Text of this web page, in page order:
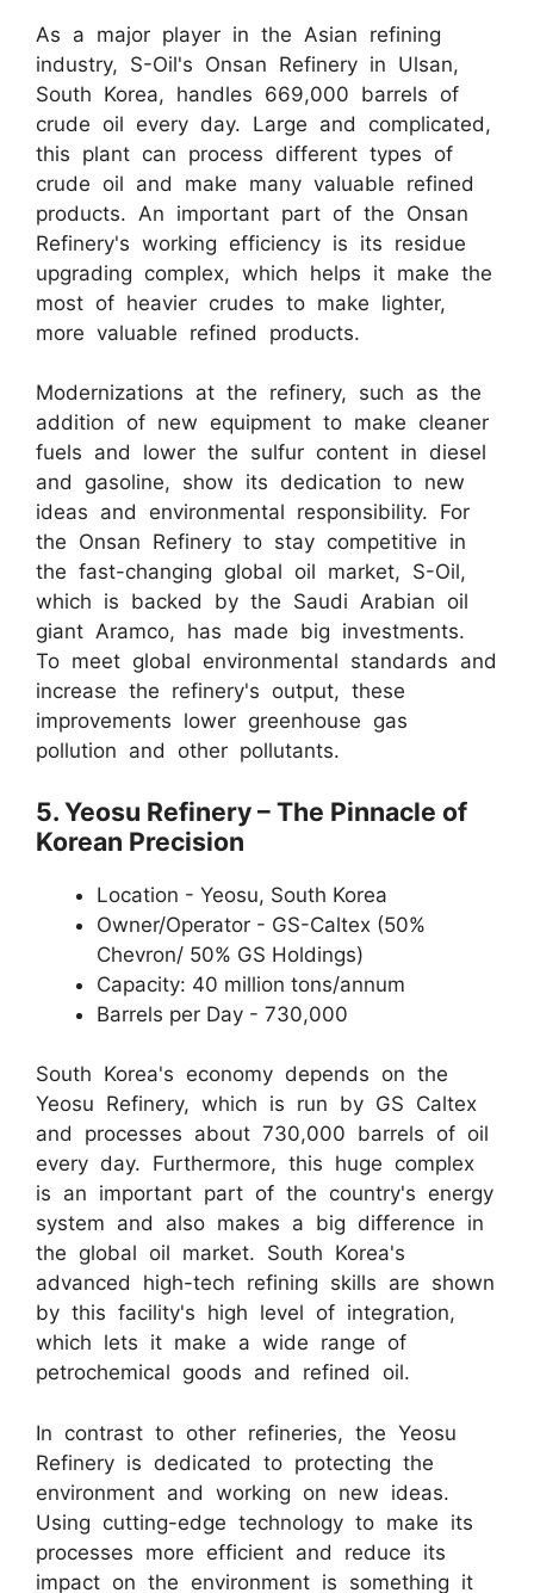
As a major player in the Asian refining
industry, S-Oil's Onsan Refinery in Ulsan,
South Korea, handles 669,000 barrels of
crude oil every day. Large and complicated,
this plant can process different types of
crude oil and make many valuable refined
products. An important part of the Onsan
Refinery's working efficiency is its residue
upgrading complex, which helps it make the
most of heavier crudes to make lighter,
more valuable refined products.
Modernizations at the refinery, such as the
addition of new equipment to make cleaner
fuels and lower the sulfur content in diesel
and gasoline, show its dedication to new
ideas and environmental responsibility. For
the Onsan Refinery to stay competitive in
the fast-changing global oil market, S-Oil,
which is backed by the Saudi Arabian oil
giant Aramco, has made big investments.
To meet global environmental standards and
increase the refinery's output, these
improvements lower greenhouse gas
pollution and other pollutants.
5. Yeosu Refinery – The Pinnacle of
Korean Precision
Location - Yeosu, South Korea
Owner/Operator - GS-Caltex (50%
Chevron/ 50% GS Holdings)
Capacity: 40 million tons/annum
Barrels per Day - 730,000
South Korea's economy depends on the
Yeosu Refinery, which is run by GS Caltex
and processes about 730,000 barrels of oil
every day. Furthermore, this huge complex
is an important part of the country's energy
system and also makes a big difference in
the global oil market. South Korea's
advanced high-tech refining skills are shown
by this facility's high level of integration,
which lets it make a wide range of
petrochemical goods and refined oil.
In contrast to other refineries, the Yeosu
Refinery is dedicated to protecting the
environment and working on new ideas.
Using cutting-edge technology to make its
processes more efficient and reduce its
impact on the environment is something it